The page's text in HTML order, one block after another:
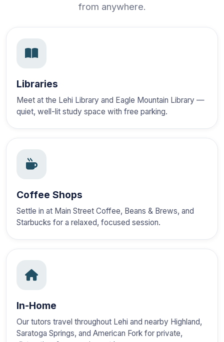
from anywhere.
Libraries
Meet at the Lehi Library and Eagle Mountain Library —
quiet, well-lit study space with free parking.
Coffee Shops
Settle in at Main Street Coffee, Beans & Brews, and
Starbucks for a relaxed, focused session.
In-Home
Our tutors travel throughout Lehi and nearby Highland,
Saratoga Springs, and American Fork for private,